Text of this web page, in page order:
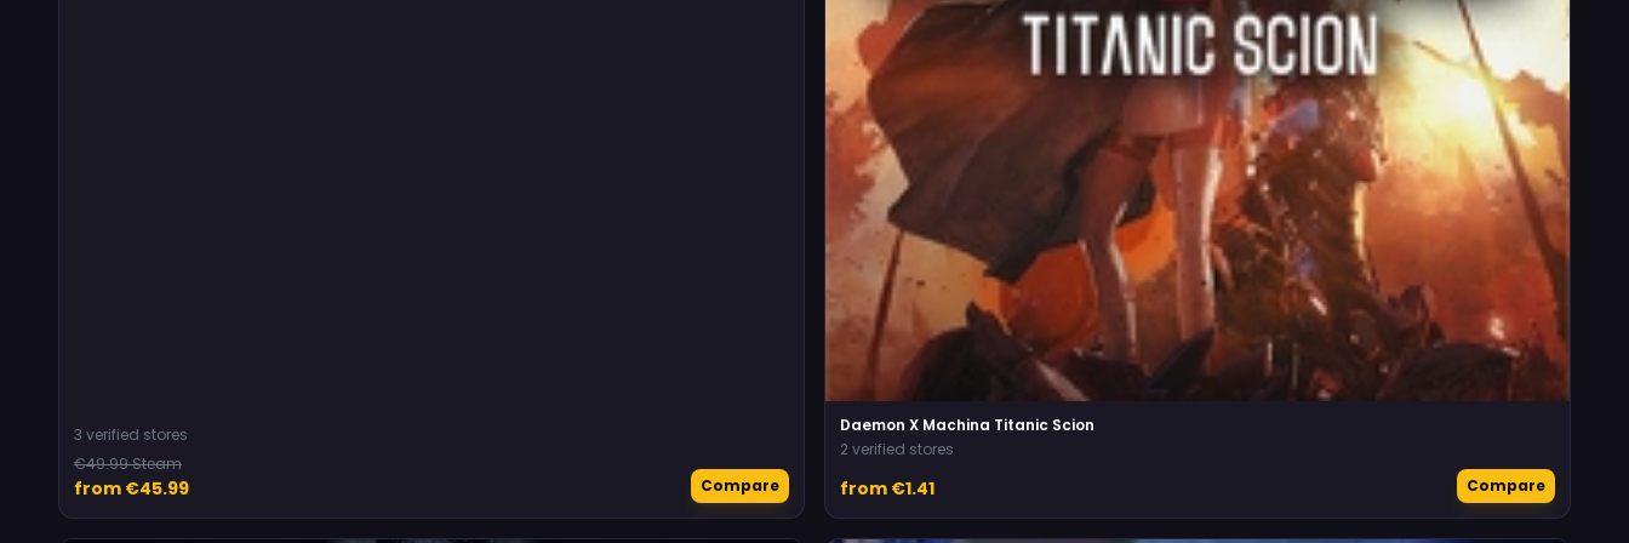
3 verified stores
€49.99 Steam
from €45.99 Compare
Daemon X Machina Titanic Scion
2 verified stores
from €1.41 Compare